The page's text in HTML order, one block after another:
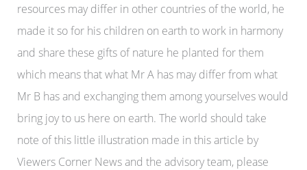
resources may differ in other countries of the world, he
made it so for his children on earth to work in harmony
and share these gifts of nature he planted for them
which means that what Mr A has may differ from what
Mr B has and exchanging them among yourselves would
bring joy to us here on earth. The world should take
note of this little illustration made in this article by
Viewers Corner News and the advisory team, please